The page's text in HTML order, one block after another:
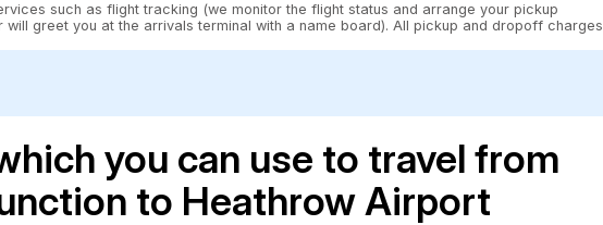
such as flight tracking (we monitor the flight status and arrange your pickup
greet you at the arrivals terminal with a name board). All pickup and dropoff charges
you can use to travel from
to Heathrow Airport